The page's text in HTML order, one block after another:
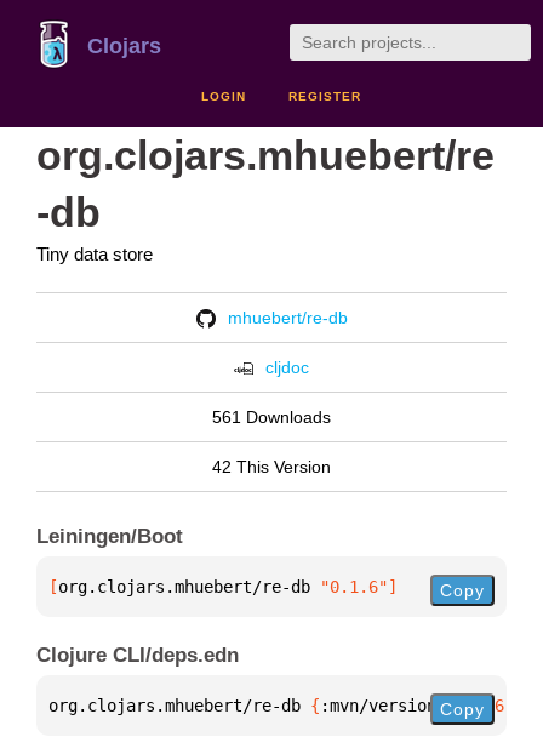
Clojars
LOGIN REGISTER
org.clojars.mhuebert/re
-db
Tiny data store
mhuebert/re-db
cljdoc
561 Downloads
42 This Version
Leiningen/Boot
[org.clojars.mhuebert/re-db "0.1.6"] Copy
Clojure CLI/deps.edn
org.clojars.mhuebert/re-db { :mvn/version "0.1.6"
Copy